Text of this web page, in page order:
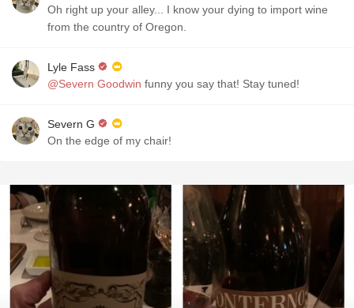
Oh right up your alley... I know your dying to import wine
from the country of Oregon.
Lyle Fass
@Severn Goodwin funny you say that! Stay tuned!
Severn G
On the edge of my chair!